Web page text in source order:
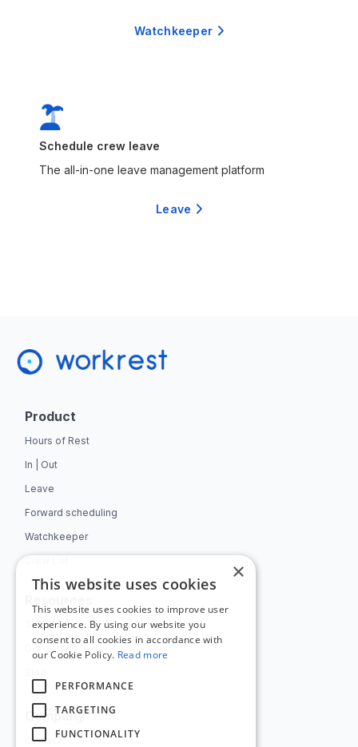
Watchkeeper 
Schedule crew leave
The all-in-one leave management platform
Leave 
Product
Hours of Rest
In | Out
Leave
Forward scheduling
Watchkeeper
Support
Company
Contact
×
This website uses cookies
This website uses cookies to improve user
experience. By using our website you
consent to all cookies in accordance with
our Cookie Policy. Read more
PERFORMANCE
TARGETING
FUNCTIONALITY